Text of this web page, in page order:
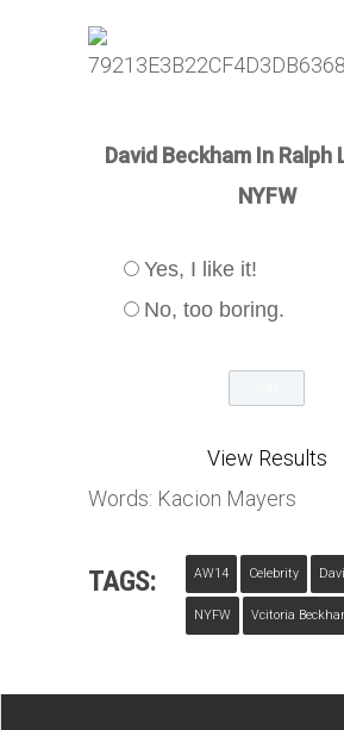
David Beckham In Ralph
NYFW
Yes, I like it!
No, too boring.
View Results
Words: Kacion Mayers
TAGS: AW14 Celebrity
NYFW Vcitoria